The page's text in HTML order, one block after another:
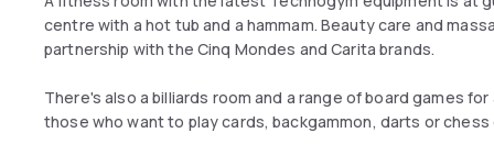
centre with a hot tub and a hammam. Beauty care and
partnership with the Cinq Mondes and Carita brands.
There's also a billiards room and a range of board games
those who want to play cards, backgammon, darts or